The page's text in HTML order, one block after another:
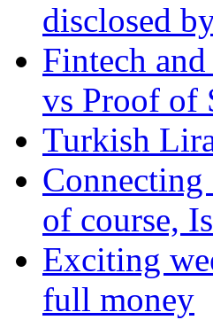
disclosed
Fintech
vs Proof of
Turkish
of course,
Exciting
full money